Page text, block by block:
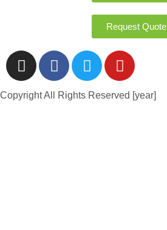
Request Quote
Copyright All Rights Reserved [year]